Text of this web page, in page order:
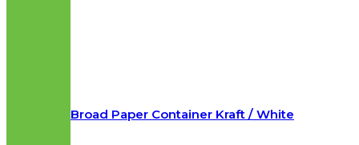
Broad Paper Container Kraft / White